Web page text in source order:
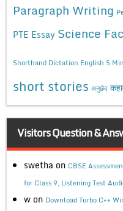
Paragraph Writing
PTE Essay Science
Shorthand Dictation English 5
short stories अनुछेद
Visitors Question &
swetha on CBSE
for Class 9, Listening Test
w on Download Turbo C++